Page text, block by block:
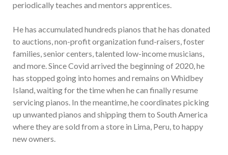
periodically teaches and mentors apprentices.
He has accumulated hundreds pianos that he has donated
to auctions, non-profit organization fund-raisers, foster
families, senior centers, talented low-income musicians,
and more. Since Covid arrived the beginning of 2020, he
has stopped going into homes and remains on Whidbey
Island, waiting for the time when he can finally resume
servicing pianos. In the meantime, he coordinates picking
up unwanted pianos and shipping them to South America
where they are sold from a store in Lima, Peru, to happy
new owners.